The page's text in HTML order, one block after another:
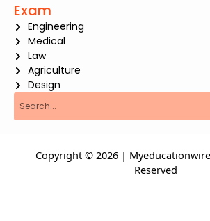
Exam
Engineering
Medical
Law
Agriculture
Design
Copyright © 2026 |
Reserved